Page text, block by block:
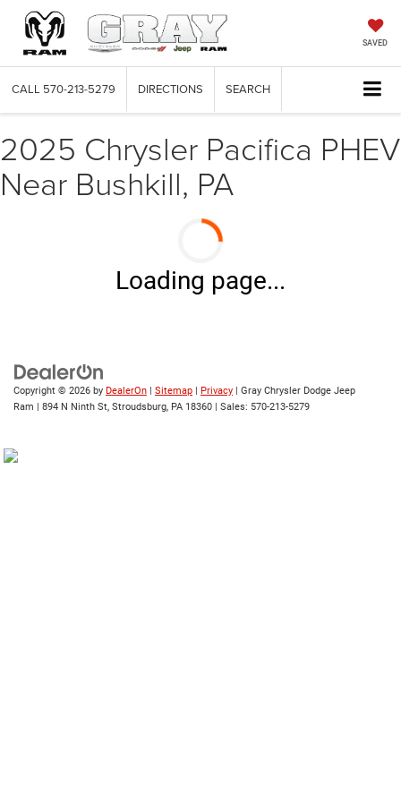
SAVED
CALL 570-213-5279 DIRECTIONS SEARCH
2025 Chrysler Pacifica PHEV
Near Bushkill, PA
Loading page...
Copyright © 2026 by DealerOn | Sitemap | Privacy | Gray Chrysler Dodge Jeep
Ram | 894 N Ninth St, Stroudsburg, PA 18360 | Sales: 570-213-5279